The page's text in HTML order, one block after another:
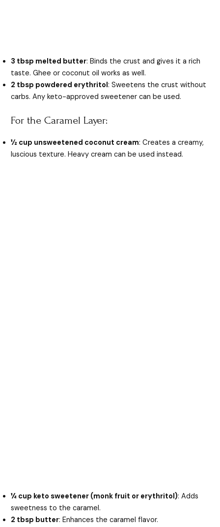
3 tbsp melted butter: Binds the crust and gives it a rich
taste. Ghee or coconut oil works as well.
2 tbsp powdered erythritol: Sweetens the crust without
carbs. Any keto-approved sweetener can be used.
For the Caramel Layer:
½ cup unsweetened coconut cream: Creates a creamy,
luscious texture. Heavy cream can be used instead.
¼ cup keto sweetener (monk fruit or erythritol): Adds
sweetness to the caramel.
2 tbsp butter: Enhances the caramel flavor.